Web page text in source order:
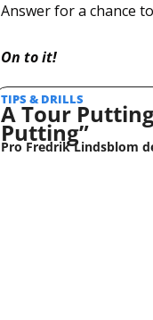
Answer for a chance
On to it!
TIPS & DRILLS
A Tour
Putting”
Pro Fredrik Lindsblom